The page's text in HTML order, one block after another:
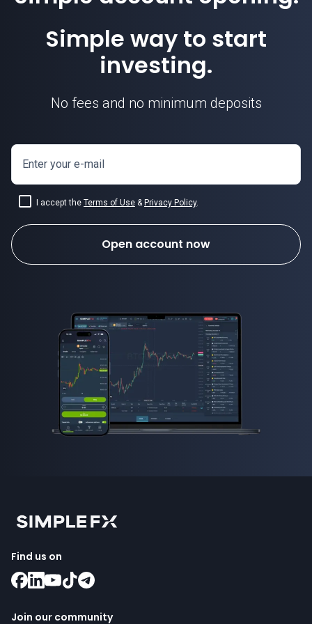
Simple way to start
investing.
No fees and no minimum deposits
Enter your e-mail
I accept the Terms of Use & Privacy Policy.
Open account now
Find us on
Join our community